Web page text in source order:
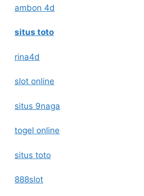
ambon 4d
situs toto
rina4d
slot online
situs 9naga
togel online
situs toto
888slot